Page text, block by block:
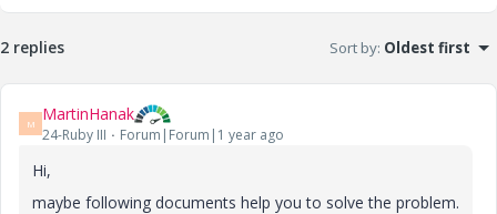
2 replies Sort by: Oldest first
M MartinHanak
24-Ruby III Forum|Forum|1 year ago
Hi,
maybe following documents help you to solve the problem.